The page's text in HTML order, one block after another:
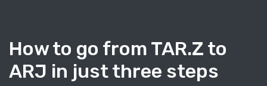
How to go from TAR.Z to
ARJ in just three steps